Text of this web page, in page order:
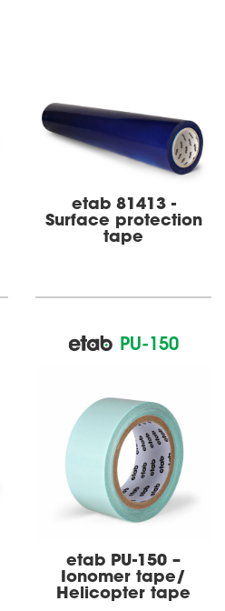
etab 81413 -
Surface protection
tape
PU-150
etab PU-150 –
Ionomer tape/
Helicopter tape